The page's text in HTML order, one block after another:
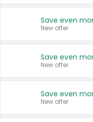
New offer
New offer
New offer